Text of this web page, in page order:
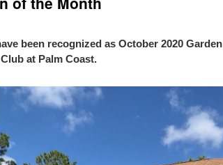
been recognized as October 2020 Garden
at Palm Coast.